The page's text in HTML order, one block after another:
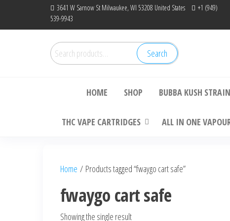
3641 W Sarnow St Milwaukee, WI 53208 United States
+1 (949)
539-9943
Search
for:
Search
HOME SHOP BUBBA KUSH STRAIN
THC VAPE CARTRIDGES ALL IN ONE
Home / Products tagged “fwaygo cart safe”
fwaygo cart safe
Showing the single result